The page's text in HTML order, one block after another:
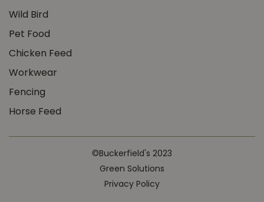
Wild Bird
Pet Food
Chicken Feed
Workwear
Fencing
Horse Feed
©Buckerfield's 2023
Green Solutions
Privacy Policy